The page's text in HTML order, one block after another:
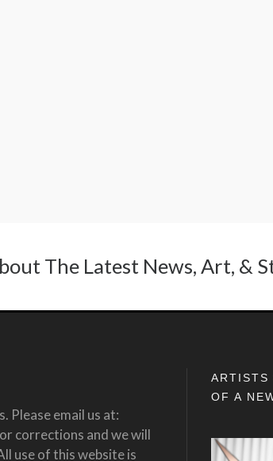
The Latest News, Art, &
Please email us at:
corrections and we will
use of this website is
ARTISTS
OF A